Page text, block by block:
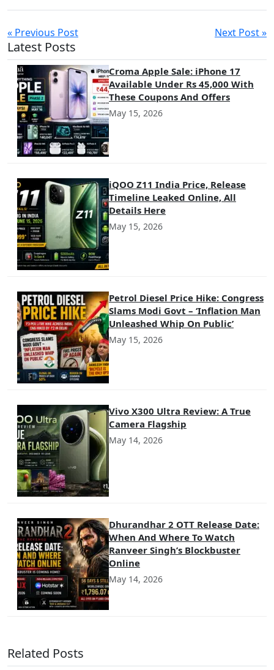
« Previous Post Next Post »
Latest Posts
Croma Apple Sale: iPhone 17
Available Under Rs 45,000 With
These Coupons And Offers
May 15, 2026
iQOO Z11 India Price, Release
Timeline Leaked Online, All
Details Here
May 15, 2026
Petrol Diesel Price Hike: Congress
Slams Modi Govt – ‘Inflation Man
Unleashed Whip On Public’
May 15, 2026
Vivo X300 Ultra Review: A True
Camera Flagship
May 14, 2026
Dhurandhar 2 OTT Release Date:
When And Where To Watch
Ranveer Singh’s Blockbuster
Online
May 14, 2026
Related Posts